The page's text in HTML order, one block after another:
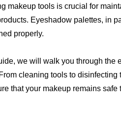
makeup tools is crucial for
Eyeshadow palettes, in
properly.
we will walk you through
cleaning tools to
that your makeup remains safe